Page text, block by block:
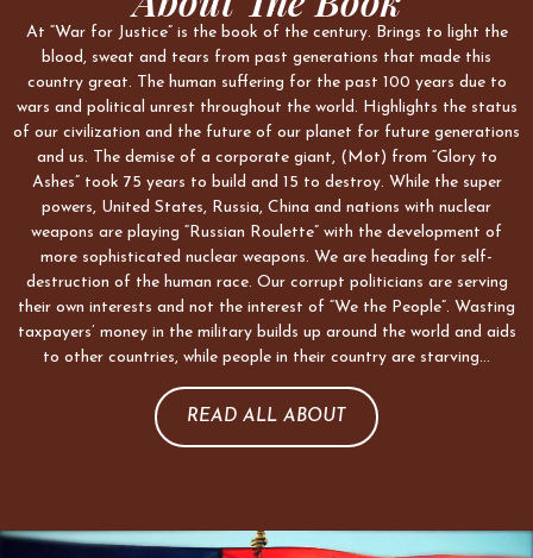
At “War for Justice” is the book of the century. Brings to light the
blood, sweat and tears from past generations that made this
country great. The human suffering for the past 100 years due to
wars and political unrest throughout the world. Highlights the status
of our civilization and the future of our planet for future generations
and us. The demise of a corporate giant, (Mot) from “Glory to
Ashes” took 75 years to build and 15 to destroy. While the super
powers, United States, Russia, China and nations with nuclear
weapons are playing “Russian Roulette” with the development of
more sophisticated nuclear weapons. We are heading for self-
destruction of the human race. Our corrupt politicians are serving
their own interests and not the interest of “We the People”. Wasting
taxpayers’ money in the military builds up around the world and aids
to other countries, while people in their country are starving…
READ ALL ABOUT